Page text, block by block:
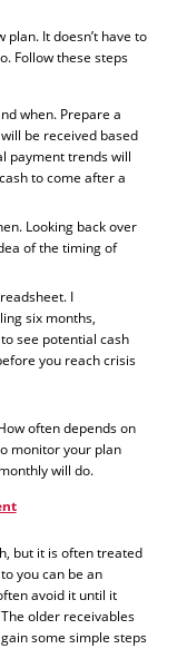
It doesn’t have to
Follow these steps
when. Prepare a
be received based
payment trends will
to come after a
Looking back over
of the timing of
I
six months,
see potential cash
you reach crisis
often depends on
monitor your plan
will do.
but it is often treated
you can be an
avoid it until it
older receivables
some simple steps